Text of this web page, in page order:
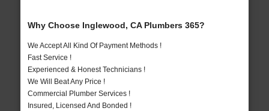
Why Choose Inglewood, CA Plumbers 365?
We Accept All Kind Of Payment Methods !
Fast Service !
Experienced & Honest Technicians !
We Will Beat Any Price !
Commercial Plumber Services !
Insured, Licensed And Bonded !